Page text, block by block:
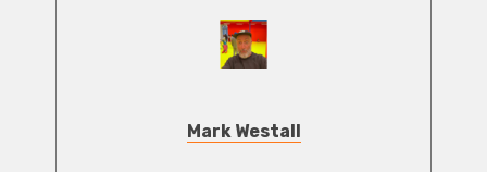
Mark Westall